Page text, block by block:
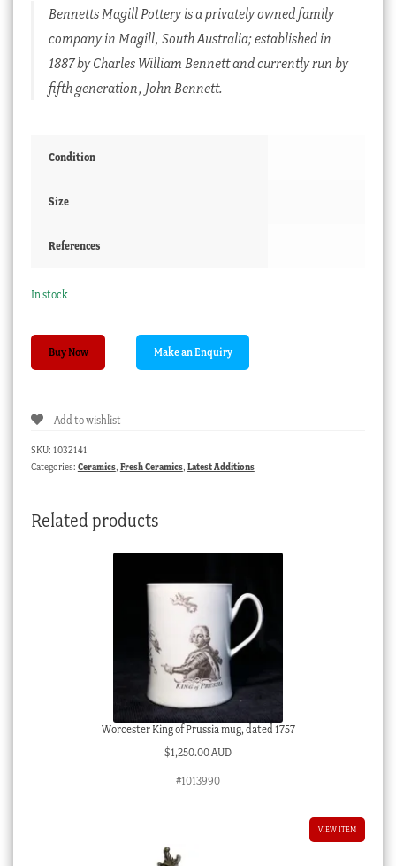
Bennetts Magill Pottery is a privately owned family
company in Magill, South Australia; established in
1887 by Charles William Bennett and currently run by
fifth generation, John Bennett.
Condition
Size
References
In stock
Bennetts
vase,
quantity
Buy Now
Add to wishlist
SKU: 1032141
Categories: Ceramics, Fresh Ceramics, Latest Additions
Related products
Worcester King of Prussia mug, dated 1757
$1,250.00 AUD
#1013990
VIEW ITEM